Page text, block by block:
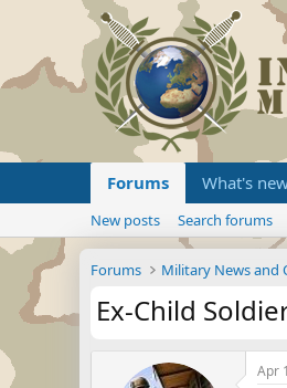
Forums What's
New posts Search forums
Forums Military News and
Ex-Child
Apr